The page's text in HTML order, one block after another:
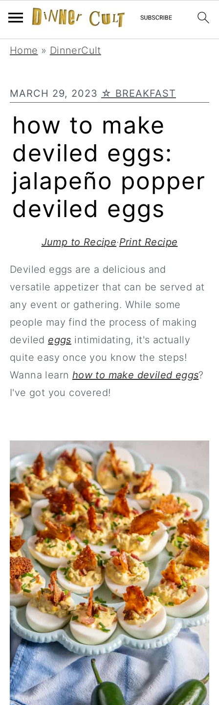
Skip
navigation
Skip
content
Skip
sidebar
Home » DinnerCult
MARCH 29, 2023 ☆ BREAKFAST
how to make
deviled eggs:
jalapeño popper
deviled eggs
Jump to Recipe·Print Recipe
Deviled eggs are a delicious and
versatile appetizer that can be served at
any event or gathering. While some
people may find the process of making
deviled eggs intimidating, it's actually
quite easy once you know the steps!
Wanna learn how to make deviled eggs?
I've got you covered!